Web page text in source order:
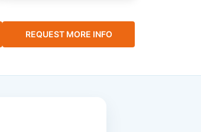
REQUEST MORE INFO